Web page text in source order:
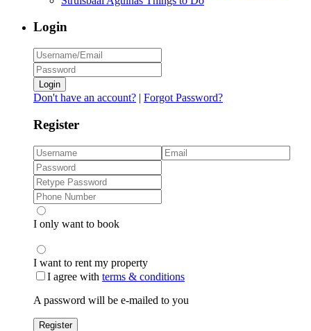
Login
Login
Don't have an account? | Forgot Password?
Register
I only want to book
I want to rent my property
I agree with terms & conditions
A password will be e-mailed to you
Register